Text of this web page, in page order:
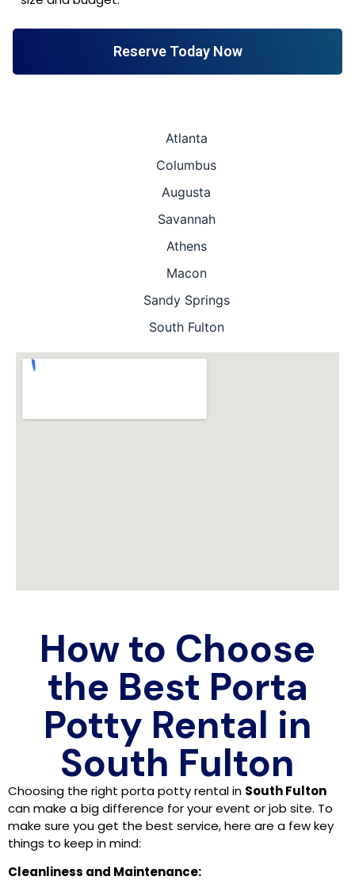
Reserve Today Now
Atlanta
Columbus
Augusta
Savannah
Athens
Macon
Sandy Springs
South Fulton
How to Choose
the Best Porta
Potty Rental in
South Fulton
Choosing the right porta potty rental in South Fulton
can make a big difference for your event or job site. To
make sure you get the best service, here are a few key
things to keep in mind:
Cleanliness and Maintenance: